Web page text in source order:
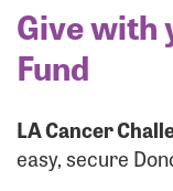
Give with
Fund
LA Cancer
easy, secure